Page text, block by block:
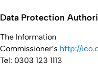
Data Protection
The Information
Commissioner’s http://
Tel: 0303 123 1113